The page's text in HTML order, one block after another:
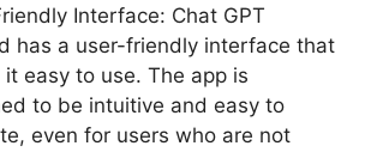
Interface: Chat GPT
has a user-friendly interface that
it easy to use. The app is
to be intuitive and easy to
even for users who are not